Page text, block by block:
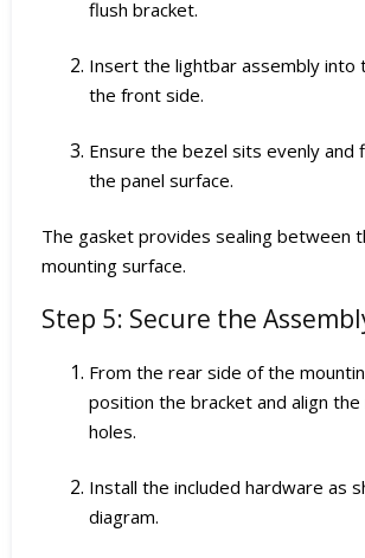
flush bracket.
Insert the lightbar assembly into
the front side.
Ensure the bezel sits evenly and
the panel surface.
The gasket provides sealing between
mounting surface.
Step 5: Secure the
From the rear side of the
position the bracket and align
holes.
Install the included hardware as
diagram.